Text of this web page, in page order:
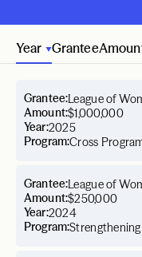
Year Grantee
Year:2025
Grantee:League of
Amount:$1,000,000
Program:Cross
Year:2024
Grantee:League of
Amount:$250,000
Program: